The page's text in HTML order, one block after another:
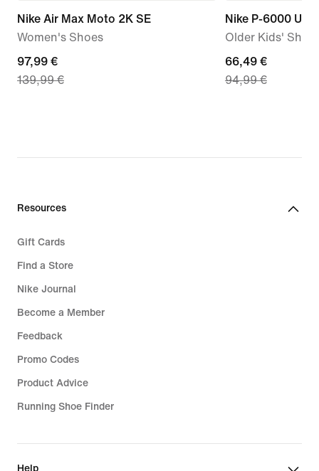
Nike Air Max Moto 2K SE
Women's Shoes
current
price
price
97,99 €
139,99 €
Nike P-6000
Older Kids'
current
price
price
66,49 €
94,99 €
Resources
Gift Cards
Find a Store
Nike Journal
Become a Member
Feedback
Promo Codes
Product Advice
Running Shoe Finder
Help